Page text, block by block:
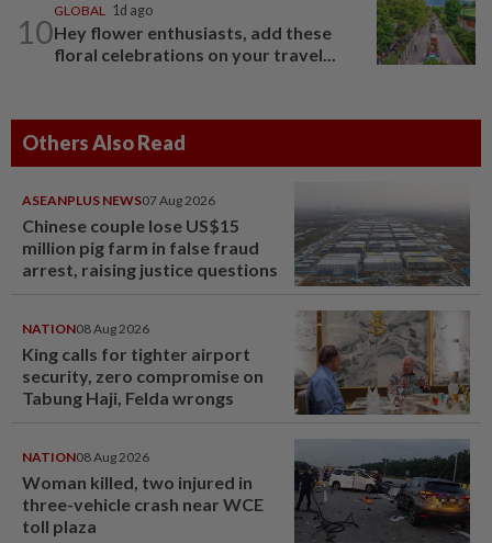
10
GLOBAL 1d ago
Hey flower enthusiasts, add these
floral celebrations on your travel...
Others Also Read
ASEANPLUS NEWS07 Aug 2026
Chinese couple lose US$15
million pig farm in false fraud
arrest, raising justice questions
NATION08 Aug 2026
King calls for tighter airport
security, zero compromise on
Tabung Haji, Felda wrongs
NATION08 Aug 2026
Woman killed, two injured in
three-vehicle crash near WCE
toll plaza